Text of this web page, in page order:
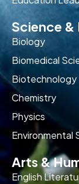
Science
Biology
Biomedical
Biotechnology
Chemistry
Physics
Environmental
Arts &
English